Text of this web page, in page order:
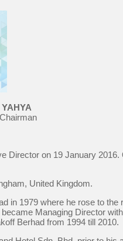
Director on 19 January
United Kingdom.
1979 where he rose to
Managing Director
Berhad from 1994 till 2010.